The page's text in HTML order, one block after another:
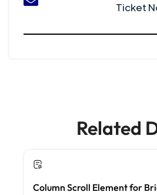
Ticket
Related
Column Scroll Element for